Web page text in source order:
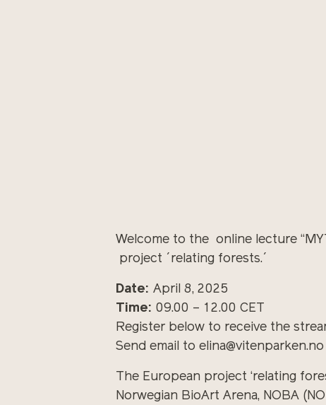
Welcome to the online lecture
project ´relating forests.´
Date: April 8, 2025
Time: 09.00 – 12.00 CET
Register below to receive the
Send email to
The European project ‘relating
Norwegian BioArt Arena, NOBA